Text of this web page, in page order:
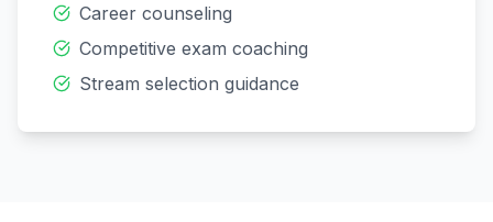
Career counseling
Competitive exam coaching
Stream selection guidance